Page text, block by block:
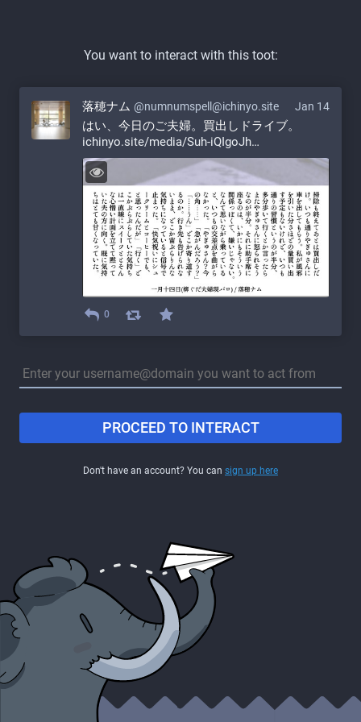
You want to interact with this toot:
Jan 14
落穂ナム @numnumspell@ichinyo.site
はい、今日のご夫婦。買出しドライブ。
ichinyo.site/media/Suh-iQIgoJh
0
PROCEED TO INTERACT
Don't have an account? You can sign up here